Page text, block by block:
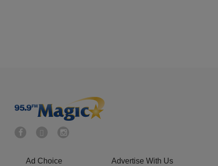
Ad Choice Advertise With Us